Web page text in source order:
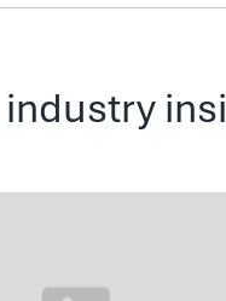
industry